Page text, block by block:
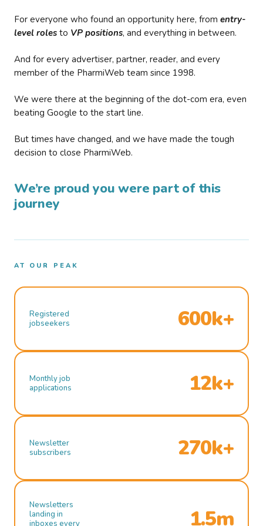
For everyone who found an opportunity here, from entry-
level roles to VP positions, and everything in between.
And for every advertiser, partner, reader, and every
member of the PharmiWeb team since 1998.
We were there at the beginning of the dot-com era, even
beating Google to the start line.
But times have changed, and we have made the tough
decision to close PharmiWeb.
We’re proud you were part of this
journey
AT OUR PEAK
Registered
jobseekers
600k+
Monthly job
applications
12k+
Newsletter
subscribers
270k+
Newsletters
landing in
inboxes every
1.5m